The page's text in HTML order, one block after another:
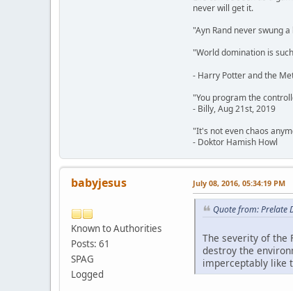
never will get it.
"Ayn Rand never swung
"World domination is
- Harry Potter and the
"You program the
- Billy, Aug 21st, 2019
"It's not even chaos
- Doktor Hamish Howl
babyjesus
Known to Authorities
Posts: 61
SPAG
Logged
July 08, 2016, 05:34:19 PM
Quote from: Prelate
The severity of the
destroy the
imperceptably like